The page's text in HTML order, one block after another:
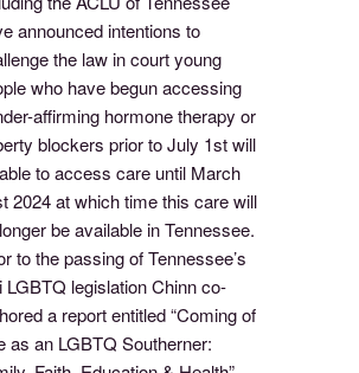
announced intentions to
the law in court young
who have begun accessing
affirming hormone therapy or
blockers prior to July 1st will
to access care until March
2024 at which time this care will
be available in Tennessee.
to the passing of Tennessee’s
LGBTQ legislation Chinn co-
a report entitled “Coming of
as an LGBTQ Southerner: